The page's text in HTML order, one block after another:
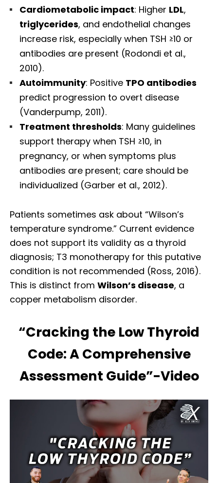
Cardiometabolic impact: Higher LDL,
triglycerides, and endothelial changes
increase risk, especially when TSH ≥10 or
antibodies are present (Rodondi et al.,
2010).
Autoimmunity: Positive TPO antibodies
predict progression to overt disease
(Vanderpump, 2011).
Treatment thresholds: Many guidelines
support therapy when TSH ≥10, in
pregnancy, or when symptoms plus
antibodies are present; care should be
individualized (Garber et al., 2012).
Patients sometimes ask about “Wilson’s
temperature syndrome.” Current evidence
does not support its validity as a thyroid
diagnosis; T3 monotherapy for this putative
condition is not recommended (Ross, 2016).
This is distinct from Wilson’s disease, a
copper metabolism disorder.
“Cracking the Low Thyroid
Code: A Comprehensive
Assessment Guide”-Video